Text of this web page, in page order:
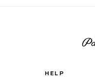
HELP